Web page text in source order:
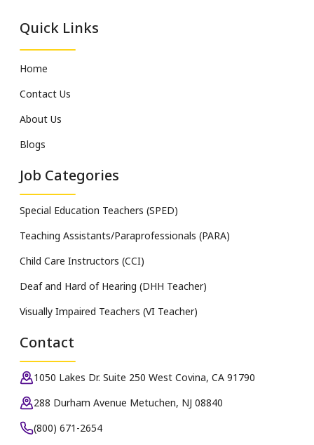
Quick Links
Home
Contact Us
About Us
Blogs
Job Categories
Special Education Teachers (SPED)
Teaching Assistants/Paraprofessionals (PARA)
Child Care Instructors (CCI)
Deaf and Hard of Hearing (DHH Teacher)
Visually Impaired Teachers (VI Teacher)
Contact
1050 Lakes Dr. Suite 250 West Covina, CA 91790
288 Durham Avenue Metuchen, NJ 08840
(800) 671-2654